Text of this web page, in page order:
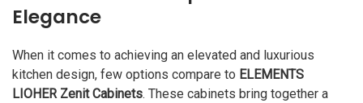
Elegance
When it comes to achieving an elevated and luxurious
kitchen design, few options compare to ELEMENTS
LIOHER Zenit Cabinets. These cabinets bring together a